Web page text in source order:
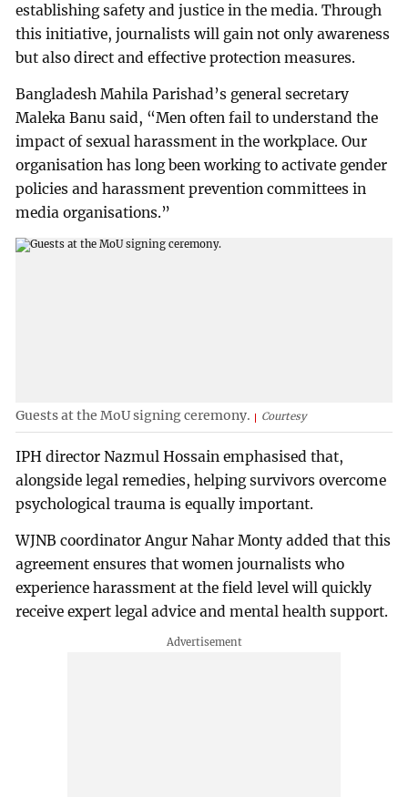
establishing safety and justice in the media. Through
this initiative, journalists will gain not only awareness
but also direct and effective protection measures.
Bangladesh Mahila Parishad’s general secretary
Maleka Banu said, “Men often fail to understand the
impact of sexual harassment in the workplace. Our
organisation has long been working to activate gender
policies and harassment prevention committees in
media organisations.”
Guests at the MoU signing ceremony. Courtesy
IPH director Nazmul Hossain emphasised that,
alongside legal remedies, helping survivors overcome
psychological trauma is equally important.
WJNB coordinator Angur Nahar Monty added that this
agreement ensures that women journalists who
experience harassment at the field level will quickly
receive expert legal advice and mental health support.